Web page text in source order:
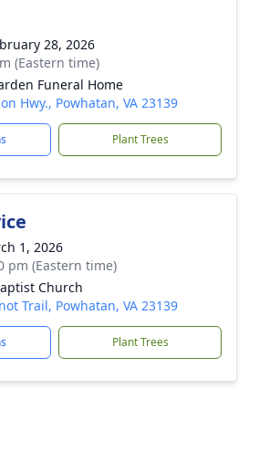
28, 2026
(Eastern time)
Funeral Home
Hwy., Powhatan, VA 23139
Plant Trees
1, 2026
pm (Eastern time)
Church
Trail, Powhatan, VA 23139
Plant Trees